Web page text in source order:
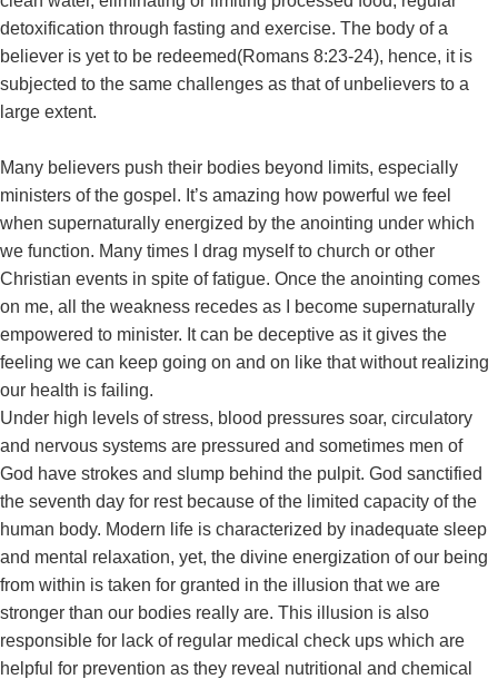
detoxification through fasting and exercise. The body of a
believer is yet to be redeemed(Romans 8:23-24), hence, it is
subjected to the same challenges as that of unbelievers to a
large extent.
Many believers push their bodies beyond limits, especially
ministers of the gospel. It’s amazing how powerful we feel
when supernaturally energized by the anointing under which
we function. Many times I drag myself to church or other
Christian events in spite of fatigue. Once the anointing comes
on me, all the weakness recedes as I become supernaturally
empowered to minister. It can be deceptive as it gives the
feeling we can keep going on and on like that without realizing
our health is failing.
Under high levels of stress, blood pressures soar, circulatory
and nervous systems are pressured and sometimes men of
God have strokes and slump behind the pulpit. God sanctified
the seventh day for rest because of the limited capacity of the
human body. Modern life is characterized by inadequate sleep
and mental relaxation, yet, the divine energization of our being
from within is taken for granted in the illusion that we are
stronger than our bodies really are. This illusion is also
responsible for lack of regular medical check ups which are
helpful for prevention as they reveal nutritional and chemical